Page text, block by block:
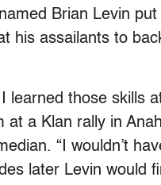
Brian Levin
his assailants to
learned those skills
at a Klan rally in
“I wouldn’t
later Levin would